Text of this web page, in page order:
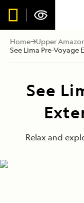
Home
Upper
See Lima Pre-Voyage
See
Relax and